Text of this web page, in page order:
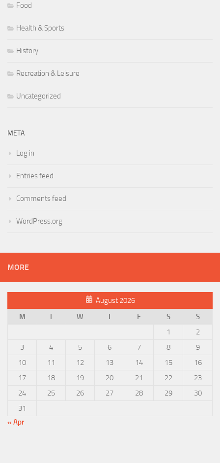
Food
Health & Sports
History
Recreation & Leisure
Uncategorized
META
Log in
Entries feed
Comments feed
WordPress.org
MORE
August 2026
M
T W T F S
S
1
2
3
4 5 6 7 8
9
10
11 12 13 14 15
16
17
18 19 20 21 22
23
24
25 26 27 28 29
30
31
« Apr